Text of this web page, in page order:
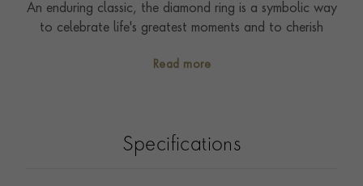
An enduring classic, the diamond ring is a symbolic way
to celebrate life's greatest moments and to cherish
A contemporary take on the classic eternity ring
Read more
Specifications